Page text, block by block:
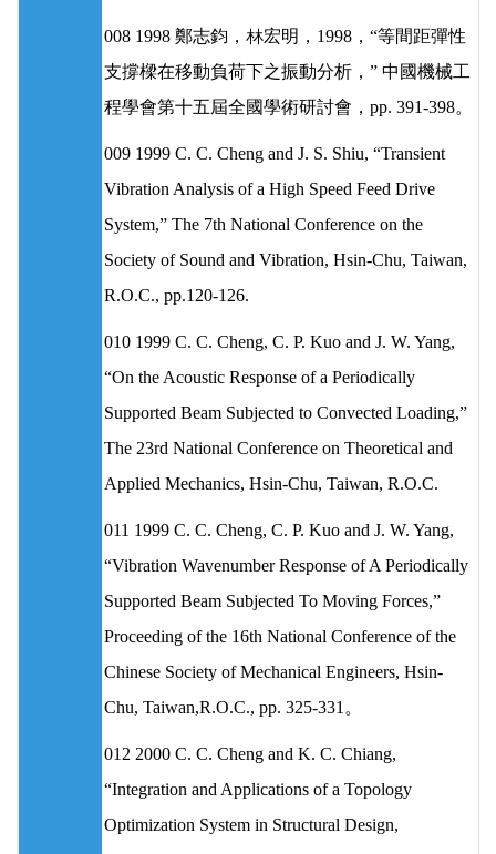
008 1998 鄭志鈞，林宏明，1998，“等間距彈性
支撐樑在移動負荷下之振動分析，” 中國機械工
程學會第十五屆全國學術研討會，pp. 391-398。
009 1999 C. C. Cheng and J. S. Shiu, “Transient
Vibration Analysis of a High Speed Feed Drive
System,” The 7th National Conference on the
Society of Sound and Vibration, Hsin-Chu, Taiwan,
R.O.C., pp.120-126.
010 1999 C. C. Cheng, C. P. Kuo and J. W. Yang,
“On the Acoustic Response of a Periodically
Supported Beam Subjected to Convected Loading,”
The 23rd National Conference on Theoretical and
Applied Mechanics, Hsin-Chu, Taiwan, R.O.C.
011 1999 C. C. Cheng, C. P. Kuo and J. W. Yang,
“Vibration Wavenumber Response of A Periodically
Supported Beam Subjected To Moving Forces,”
Proceeding of the 16th National Conference of the
Chinese Society of Mechanical Engineers, Hsin-
Chu, Taiwan,R.O.C., pp. 325-331。
012 2000 C. C. Cheng and K. C. Chiang,
“Integration and Applications of a Topology
Optimization System in Structural Design,